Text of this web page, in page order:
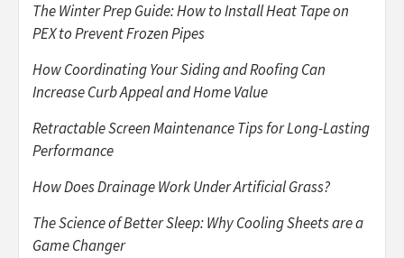
The Winter Prep Guide: How to Install Heat Tape on
PEX to Prevent Frozen Pipes
How Coordinating Your Siding and Roofing Can
Increase Curb Appeal and Home Value
Retractable Screen Maintenance Tips for Long-Lasting
Performance
How Does Drainage Work Under Artificial Grass?
The Science of Better Sleep: Why Cooling Sheets are a
Game Changer